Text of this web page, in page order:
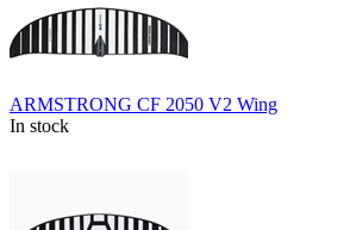
ARMSTRONG CF 2050 V2 Wing
In stock